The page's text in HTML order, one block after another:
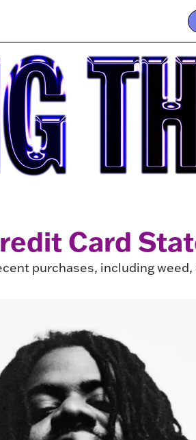
Card
purchases, including